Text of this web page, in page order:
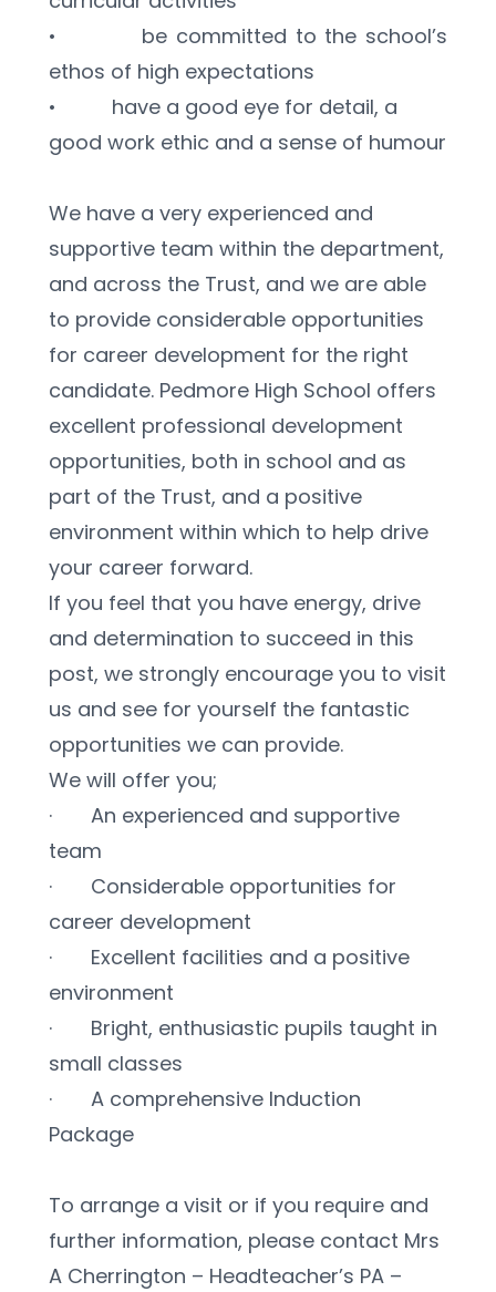
•          be committed to the school’s
ethos of high expectations
•          have a good eye for detail, a
good work ethic and a sense of humour
We have a very experienced and
supportive team within the department,
and across the Trust, and we are able
to provide considerable opportunities
for career development for the right
candidate. Pedmore High School offers
excellent professional development
opportunities, both in school and as
part of the Trust, and a positive
environment within which to help drive
your career forward.
If you feel that you have energy, drive
and determination to succeed in this
post, we strongly encourage you to visit
us and see for yourself the fantastic
opportunities we can provide.
We will offer you;
·       An experienced and supportive
team
·       Considerable opportunities for
career development
·       Excellent facilities and a positive
environment
·       Bright, enthusiastic pupils taught in
small classes
·       A comprehensive Induction
Package
To arrange a visit or if you require and
further information, please contact Mrs
A Cherrington – Headteacher’s PA –